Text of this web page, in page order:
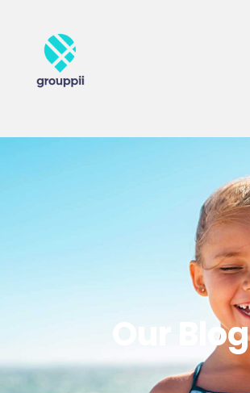
Our Blog